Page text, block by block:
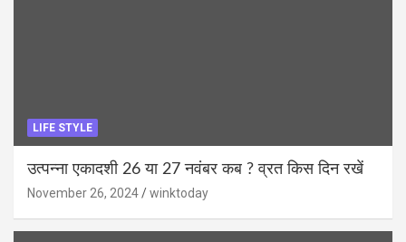
LIFE STYLE
उत्पन्ना एकादशी 26 या 27 नवंबर कब ? व्रत किस दिन रखें
November 26, 2024 winktoday